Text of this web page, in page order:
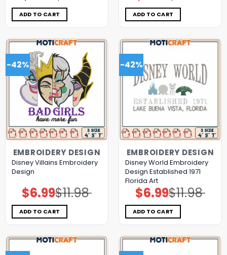
was:
$11.98.
is:
$6.99.
ADD TO CART
was:
$11.98.
is:
$6.99.
ADD TO CART
-42%
EMBROIDERY DESIGN
Disney Villains Embroidery
Design
$11.98
Original
price
was:
$11.98.
$6.99Current
price
is:
$6.99.
ADD TO CART
-42%
EMBROIDERY DESIGN
Disney World Embroidery
Design Established 1971
Florida Art
$11.98
Original
price
was:
$11.98.
$6.99Current
price
is:
$6.99.
ADD TO CART